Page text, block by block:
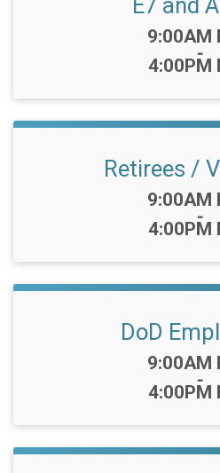
E7 and
Time:
9:00AM
-
4:00PM
Retirees /
Time:
9:00AM
-
4:00PM
DoD
Time:
9:00AM
-
4:00PM